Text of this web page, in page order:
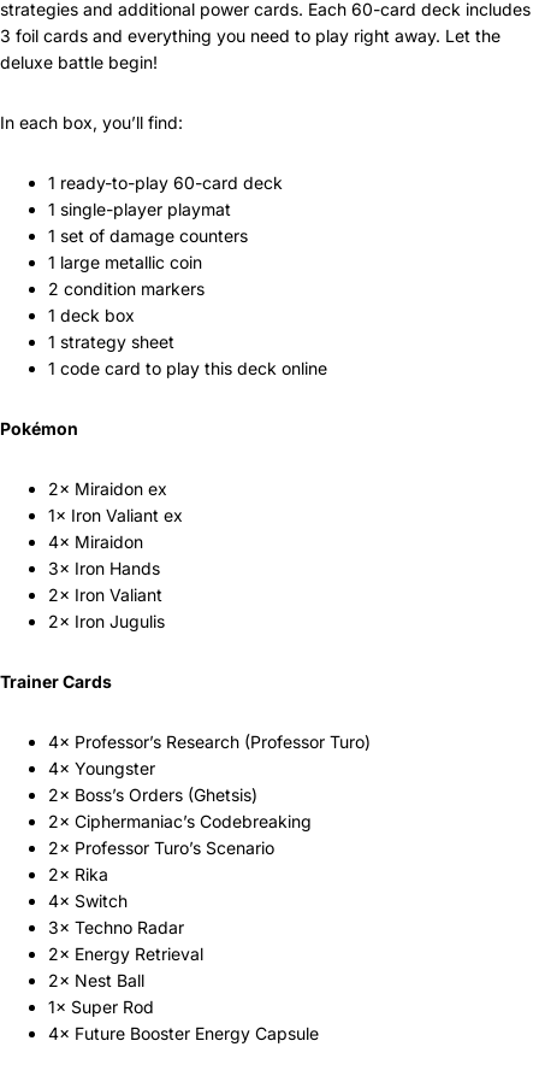
strategies and additional power cards. Each 60-card deck includes
3 foil cards and everything you need to play right away. Let the
deluxe battle begin!
In each box, you’ll find:
1 ready-to-play 60-card deck
1 single-player playmat
1 set of damage counters
1 large metallic coin
2 condition markers
1 deck box
1 strategy sheet
1 code card to play this deck online
Pokémon
2× Miraidon ex
1× Iron Valiant ex
4× Miraidon
3× Iron Hands
2× Iron Valiant
2× Iron Jugulis
Trainer Cards
4× Professor’s Research (Professor Turo)
4× Youngster
2× Boss’s Orders (Ghetsis)
2× Ciphermaniac’s Codebreaking
2× Professor Turo’s Scenario
2× Rika
4× Switch
3× Techno Radar
2× Energy Retrieval
2× Nest Ball
1× Super Rod
4× Future Booster Energy Capsule